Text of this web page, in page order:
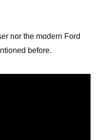
nor the modern Ford
before.